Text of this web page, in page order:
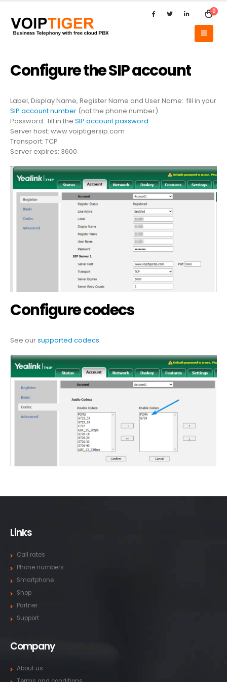
0
Configure the SIP account
Label, Display Name, Register Name and User Name: fill in your
SIP account number (not the phone number).
Password: fill in the SIP account password
Server host: www.voiptigersip.com
Transport: TCP
Server expires: 3600
Configure codecs
See oursupported codecs.
Links
Call rates
Phone numbers
Smartphone
Shop
Partner
Support
Company
About us